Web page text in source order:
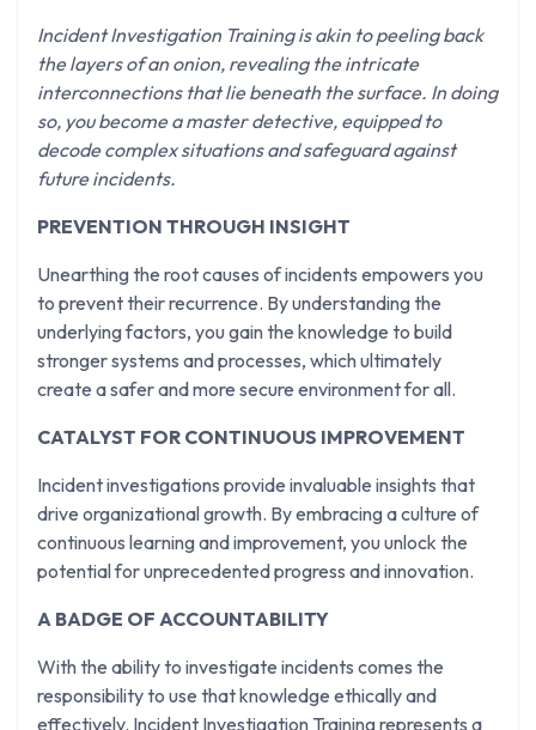
Incident Investigation Training is akin to peeling back
the layers of an onion, revealing the intricate
interconnections that lie beneath the surface. In doing
so, you become a master detective, equipped to
decode complex situations and safeguard against
future incidents.
PREVENTION THROUGH INSIGHT
Unearthing the root causes of incidents empowers you
to prevent their recurrence. By understanding the
underlying factors, you gain the knowledge to build
stronger systems and processes, which ultimately
create a safer and more secure environment for all.
CATALYST FOR CONTINUOUS IMPROVEMENT
Incident investigations provide invaluable insights that
drive organizational growth. By embracing a culture of
continuous learning and improvement, you unlock the
potential for unprecedented progress and innovation.
A BADGE OF ACCOUNTABILITY
With the ability to investigate incidents comes the
responsibility to use that knowledge ethically and
effectively. Incident Investigation Training represents a